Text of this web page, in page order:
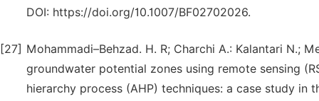
DOI: https://doi.org/10.1007/BF02702026.
[27] Mohammadi–Behzad. H. R; Charchi A.: Kalantari N.;
groundwater potential zones using remote sensing
hierarchy process (AHP) techniques: a case study in